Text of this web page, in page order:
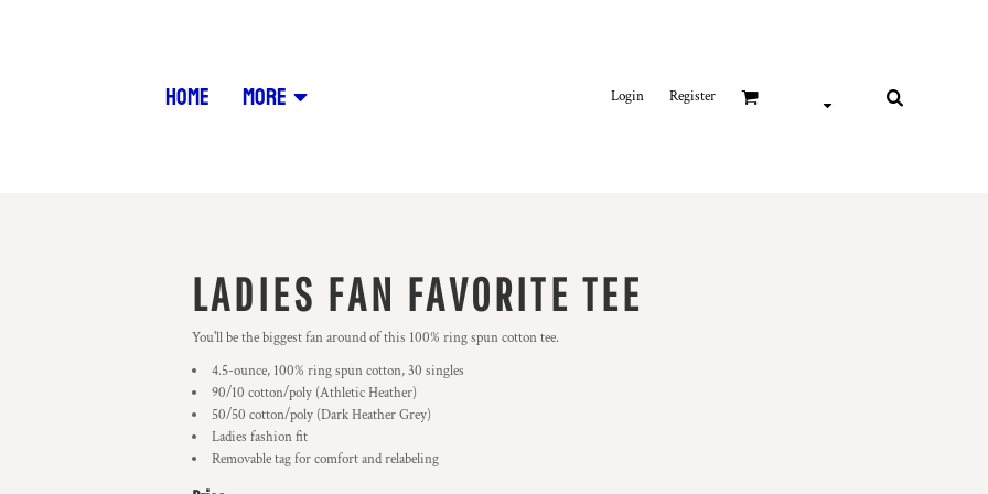
HOME MORE Login Register
LADIES FAN FAVORITE TEE
You'll be the biggest fan around of this 100% ring spun cotton tee.
4.5-ounce, 100% ring spun cotton, 30 singles
90/10 cotton/poly (Athletic Heather)
50/50 cotton/poly (Dark Heather Grey)
Ladies fashion fit
Removable tag for comfort and relabeling